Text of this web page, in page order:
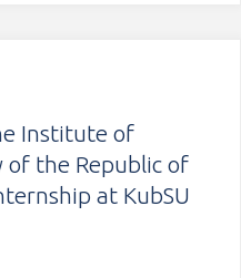
Institute of
of the Republic of
at KubSU